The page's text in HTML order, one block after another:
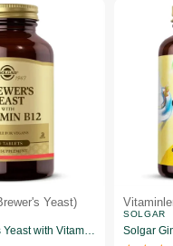
Yeast)
Solgar Brewers Yeast with Vitamin B 12 250 Tablet
SOLGAR